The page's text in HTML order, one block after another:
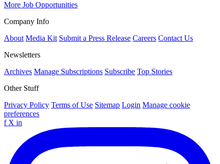
More Job Opportunities
Company Info
About Media Kit Submit a Press Release Careers Contact Us
Newsletters
Archives Manage Subscriptions Subscribe Top Stories
Other Stuff
Privacy Policy Terms of Use Sitemap Login Manage cookie
preferences
f X in